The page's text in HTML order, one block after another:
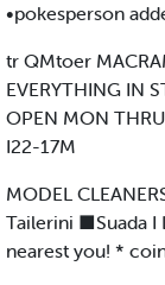
•pokesperson
tr QMtoer
EVERYTHING IN
OPEN MON
I22-17M
MODEL
Tailerini ■Suada I
nearest you! *